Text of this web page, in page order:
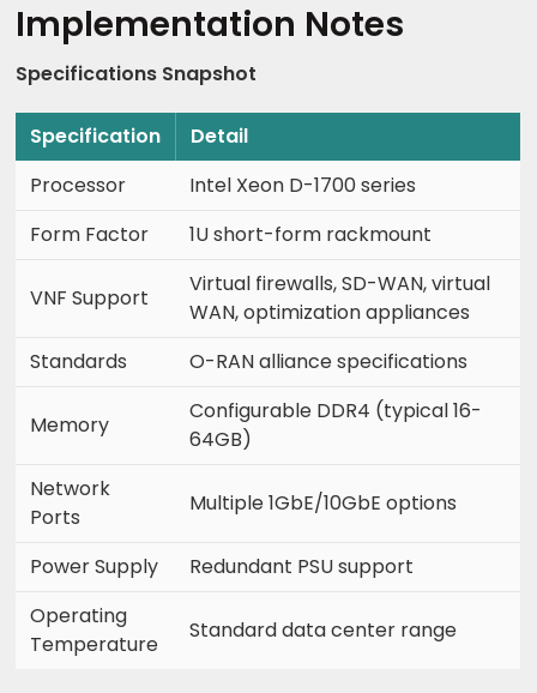
Implementation Notes
Specifications Snapshot
Specification
Detail
Processor
Intel Xeon D-1700 series
Form Factor
1U short-form rackmount
VNF Support
Virtual firewalls, SD-WAN, virtual
WAN, optimization appliances
Standards
O-RAN alliance specifications
Memory
Configurable DDR4 (typical 16-
64GB)
Network
Ports
Multiple 1GbE/10GbE options
Power Supply
Redundant PSU support
Operating
Temperature
Standard data center range